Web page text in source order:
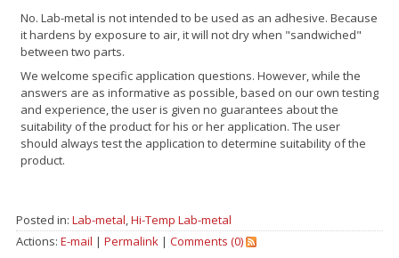
No. Lab-metal is not intended to be used as an adhesive. Because
it hardens by exposure to air, it will not dry when "sandwiched"
between two parts.
We welcome specific application questions. However, while the
answers are as informative as possible, based on our own testing
and experience, the user is given no guarantees about the
suitability of the product for his or her application. The user
should always test the application to determine suitability of the
product.
Posted in: Lab-metal Hi-Temp Lab-metal
Actions: E-mail | Permalink | Comments (0)